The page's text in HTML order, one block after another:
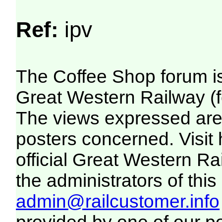
Ref: ipv
The Coffee Shop forum
Great Western Railway
The views expressed
posters concerned. Visit
official Great Western
the administrators of this
admin@railcustomer.info